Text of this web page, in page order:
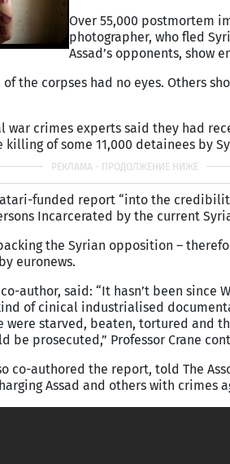
Over 55,000 postmortem
photographer, who fled
Assad’s opponents, show
the corpses had no eyes. Others
crimes experts said they had
of some 11,000 detainees by
funded report “into the
Incarcerated by the current
the Syrian opposition –
euronews.
author, said: “It hasn’t been since
of cinical industrialised
were starved, beaten, tortured and
be prosecuted,” Professor Crane
co-authored the report, told The
Assad and others with crimes